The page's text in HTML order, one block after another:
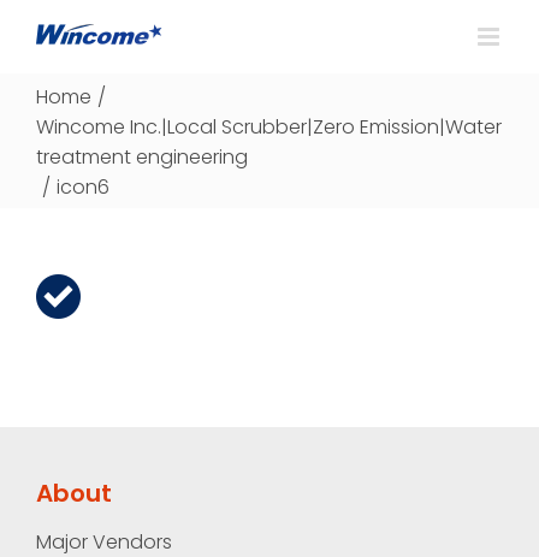
Home /
Wincome Inc.|Local Scrubber|Zero Emission|Water
treatment engineering
/ icon6
About
Major Vendors